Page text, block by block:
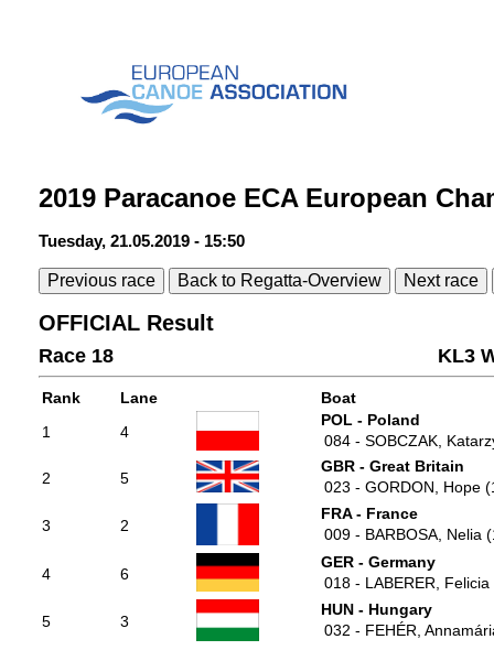
2019 Paracanoe ECA European
Tuesday, 21.05.2019 - 15:50
Previous race Back to Regatta-Overview Next race
OFFICIAL Result
Race 18 KL3
Rank Lane
Boat
1
4
POL - Poland
084 - SOBCZAK,
2 5
GBR - Great Britain
023 - GORDON, Hope
3 2
FRA - France
009 - BARBOSA, Nelia
4 6
GER - Germany
018 - LABERER,
5 3
HUN - Hungary
032 - FEHÉR,